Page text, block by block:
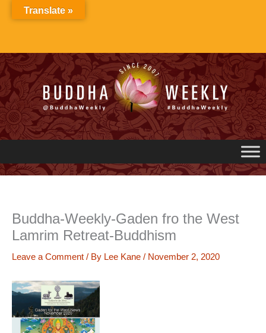
Buddha-Weekly-Gaden fro the West
Lamrim Retreat-Buddhism
Leave a Comment / By Lee Kane / November 2, 2020
Translate »